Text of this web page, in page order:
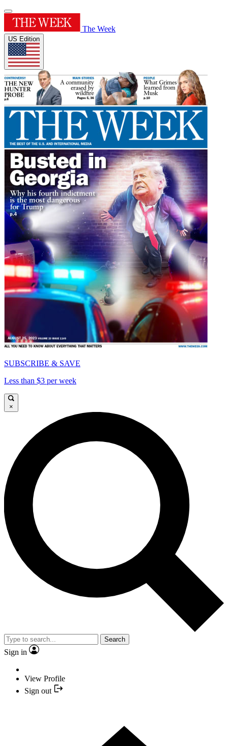
The Week
US Edition
SUBSCRIBE & SAVE
Less than $3 per week
×
Search
Sign in
View Profile
Sign out